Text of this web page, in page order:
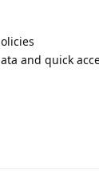
and quick